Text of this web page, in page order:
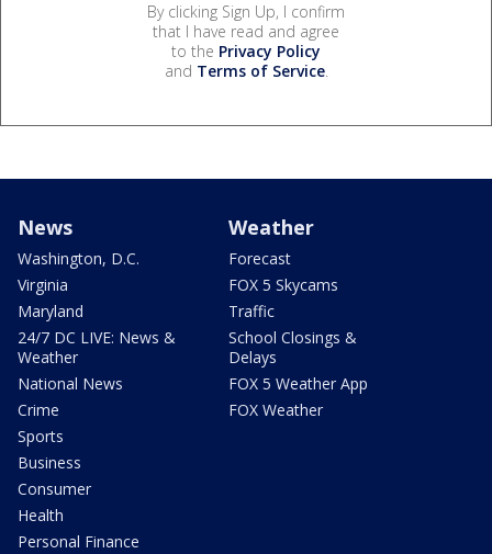
By clicking Sign Up, I confirm
that I have read and agree
to the Privacy Policy
and Terms of Service.
News
Washington, D.C.
Virginia
Maryland
24/7 DC LIVE: News &
Weather
National News
Crime
Sports
Business
Consumer
Health
Personal Finance
Weather
Forecast
FOX 5 Skycams
Traffic
School Closings &
Delays
FOX 5 Weather App
FOX Weather